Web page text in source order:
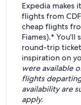
Expedia makes
flights from
cheap flights
Fiames).* You'll
round-trip
inspiration on
were available
flights
availability are
apply.